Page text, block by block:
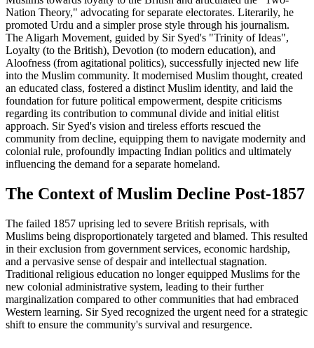
Nation Theory," advocating for separate electorates. Literarily, he
promoted Urdu and a simpler prose style through his journalism.
The Aligarh Movement, guided by Sir Syed's "Trinity of Ideas",
Loyalty (to the British), Devotion (to modern education), and
Aloofness (from agitational politics), successfully injected new life
into the Muslim community. It modernised Muslim thought, created
an educated class, fostered a distinct Muslim identity, and laid the
foundation for future political empowerment, despite criticisms
regarding its contribution to communal divide and initial elitist
approach. Sir Syed's vision and tireless efforts rescued the
community from decline, equipping them to navigate modernity and
colonial rule, profoundly impacting Indian politics and ultimately
influencing the demand for a separate homeland.
The Context of Muslim Decline Post-1857
The failed 1857 uprising led to severe British reprisals, with
Muslims being disproportionately targeted and blamed. This resulted
in their exclusion from government services, economic hardship,
and a pervasive sense of despair and intellectual stagnation.
Traditional religious education no longer equipped Muslims for the
new colonial administrative system, leading to their further
marginalization compared to other communities that had embraced
Western learning. Sir Syed recognized the urgent need for a strategic
shift to ensure the community's survival and resurgence.